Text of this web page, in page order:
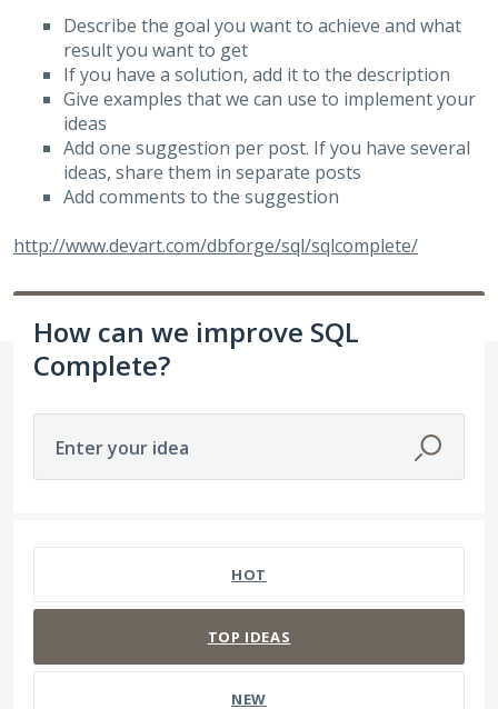
Describe the goal you want to achieve and what
result you want to get
If you have a solution, add it to the description
Give examples that we can use to implement your
ideas
Add one suggestion per post. If you have several
ideas, share them in separate posts
Add comments to the suggestion
http://www.devart.com/dbforge/sql/sqlcomplete/
How can we improve SQL
Complete?
Enter your idea
HOT
TOP IDEAS
NEW